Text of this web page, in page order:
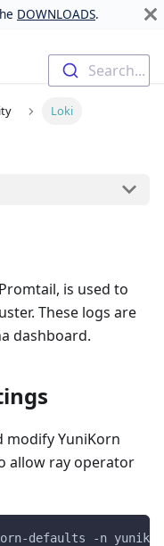
DOWNLOADS.
Search...
Loki
is used to
These logs are
dashboard.
modify YuniKorn
allow ray operator
defaults -n